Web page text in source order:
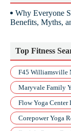
Why Everyone
Benefits, Myths,
Top Fitness
F45 Williamsville
Maryvale Family
Flow Yoga Center
Corepower Yoga